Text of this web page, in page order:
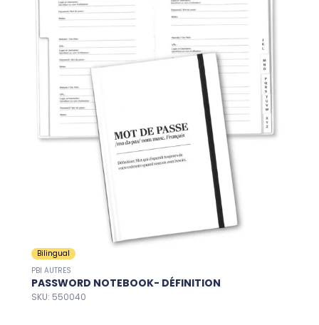
Bilingual
PBI AUTRES
PASSWORD NOTEBOOK- DÉFINITION
SKU: 550040